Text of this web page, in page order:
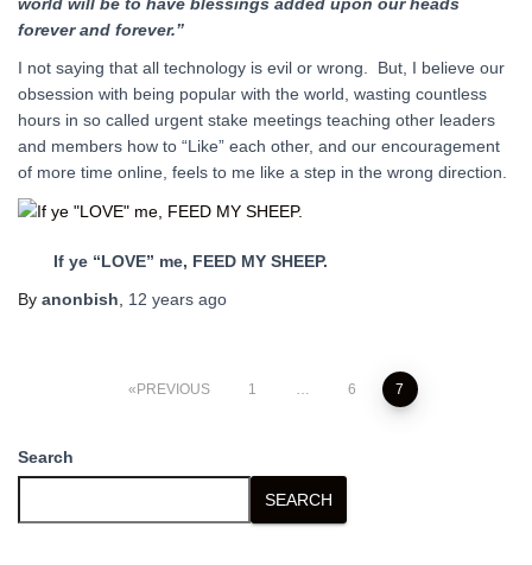
forever and forever.”
I not saying that all technology is evil or wrong. But, I believe our
obsession with being popular with the world, wasting countless
hours in so called urgent stake meetings teaching other leaders
and members how to “Like” each other, and our encouragement
of more time online, feels to me like a step in the wrong direction.
If ye “LOVE” me, FEED MY SHEEP.
By anonbish 12 years ago
pagination
PREVIOUS 1 … 6 7
Search
SEARCH